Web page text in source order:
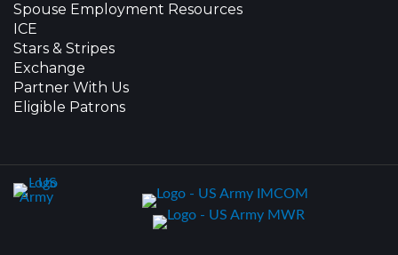
Spouse Employment Resources
ICE
Stars & Stripes
Exchange
Partner With Us
Eligible Patrons